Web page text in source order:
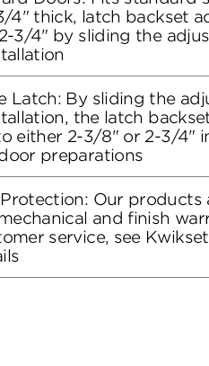
4" thick, latch backset
3/4" by sliding the
Latch: By sliding the
the latch
either 2-3/8" or 2-3/4"
preparations
Our products
and finish
service, see